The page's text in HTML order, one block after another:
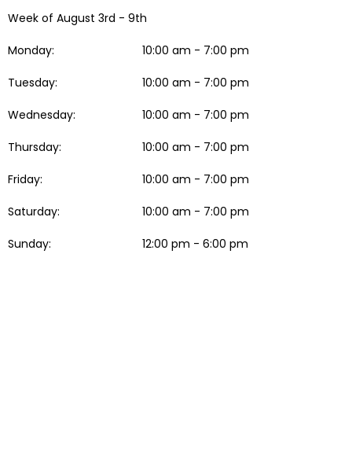
Week of August 3rd - 9th
Monday: 10:00 am - 7:00 pm
Tuesday: 10:00 am - 7:00 pm
Wednesday: 10:00 am - 7:00 pm
Thursday: 10:00 am - 7:00 pm
Friday: 10:00 am - 7:00 pm
Saturday: 10:00 am - 7:00 pm
Sunday: 12:00 pm - 6:00 pm